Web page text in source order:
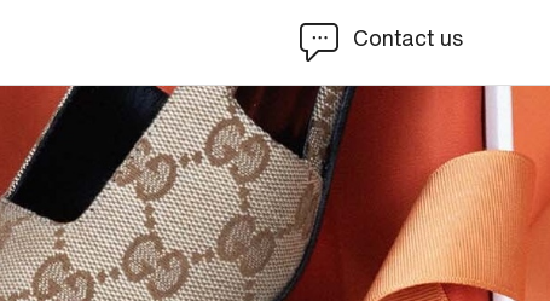
Contact us